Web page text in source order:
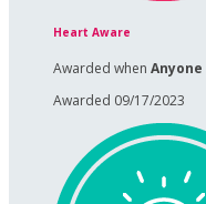
Heart Aware
Awarded when Anyone
Awarded 09/17/2023